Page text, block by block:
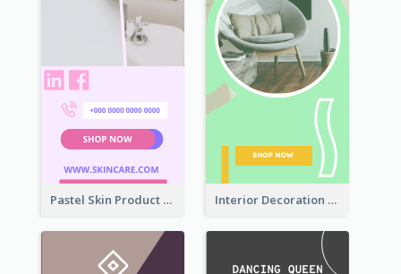
Pastel Skin Product Wide Skyscraper Banner Design Interior Decoration Discount Wide Skyscraper Banner